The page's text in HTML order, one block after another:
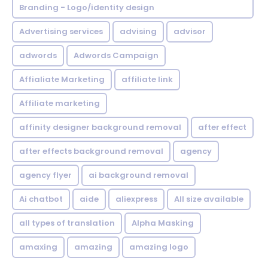
Branding - Logo/identity design
Advertising services advising advisor
adwords Adwords Campaign
Affialiate Marketing affiliate link
Affiliate marketing
affinity designer background removal after effect
after effects background removal agency
agency flyer ai background removal
Ai chatbot aide aliexpress All size available
all types of translation Alpha Masking
amaxing amazing amazing logo